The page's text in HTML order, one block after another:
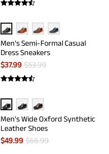
Men's Semi-Formal Casual
Dress Sneakers
$37.99 $53.99
Men's Wide Oxford Synthetic
Leather Shoes
$49.99 $66.99